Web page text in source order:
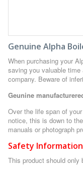
Genuine Alpha
When purchasing your
saving you valuable
company. Beware of
Geunine
Over the life span of
notice, this is down to
manuals or photograph
Safety Information
This product should only